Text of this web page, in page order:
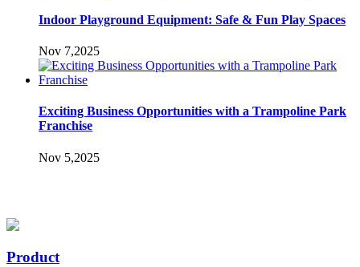
Indoor Playground Equipment: Safe & Fun Play Spaces
Nov 7,2025
Exciting Business Opportunities with a Trampoline Park
Franchise
Nov 5,2025
Product